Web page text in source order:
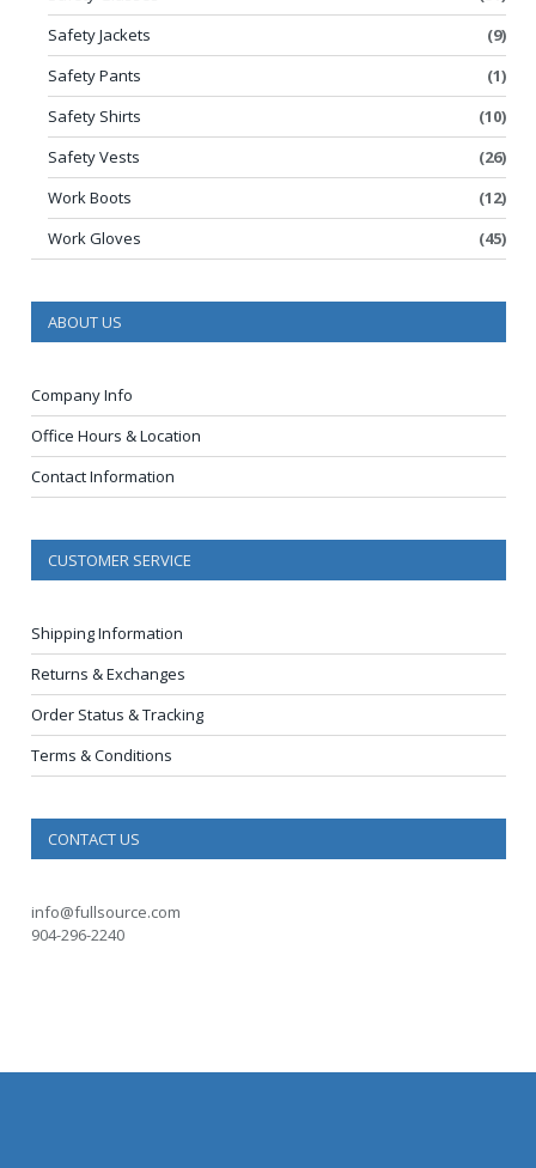
Safety Jackets
(9)
Safety Pants
(1)
Safety Shirts
(10)
Safety Vests
(26)
Work Boots
(12)
Work Gloves
(45)
ABOUT US
Company Info
Office Hours & Location
Contact Information
CUSTOMER SERVICE
Shipping Information
Returns & Exchanges
Order Status & Tracking
Terms & Conditions
CONTACT US
info@fullsource.com
904-296-2240